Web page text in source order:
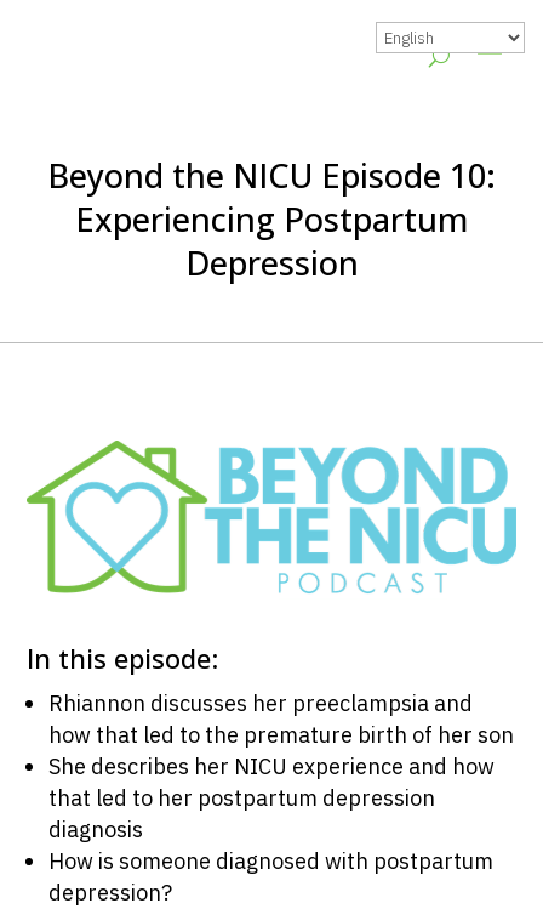
Beyond the NICU Episode 10:
Experiencing Postpartum
Depression
In this episode:
Rhiannon discusses her preeclampsia and
how that led to the premature birth of her son
She describes her NICU experience and how
that led to her postpartum depression
diagnosis
How is someone diagnosed with postpartum
depression?